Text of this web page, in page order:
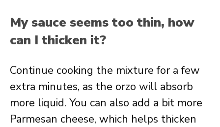
My sauce seems too thin, how
can I thicken it?
Continue cooking the mixture for a few
extra minutes, as the orzo will absorb
more liquid. You can also add a bit more
Parmesan cheese, which helps thicken